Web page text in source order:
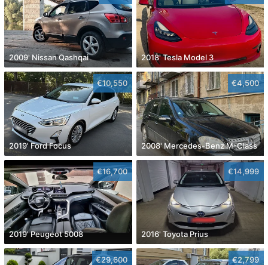
2009' Nissan Qashqai 2018' Tesla Model 3
€10,550
2019' Ford Focus
€4,500
2008' Mercedes-Benz M-Class
€16,700
2019' Peugeot 5008
€14,999
2016' Toyota Prius
€29,600 €2,799